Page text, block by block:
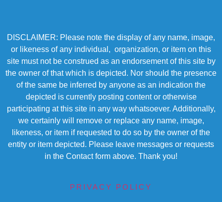
DISCLAIMER: Please note the display of any name, image,
or likeness of any individual, organization, or item on this
site must not be construed as an endorsement of this site by
the owner of that which is depicted. Nor should the presence
of the same be inferred by anyone as an indication the
depicted is currently posting content or otherwise
participating at this site in any way whatsoever. Additionally,
we certainly will remove or replace any name, image,
likeness, or item if requested to do so by the owner of the
entity or item depicted. Please leave messages or requests
in the Contact form above. Thank you!
PRIVACY POLICY